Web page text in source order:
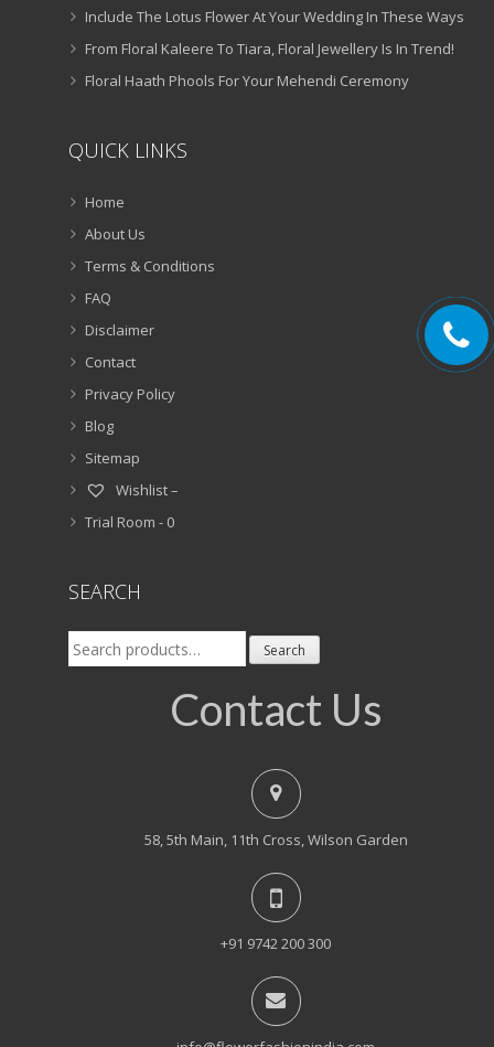
Include The Lotus Flower At Your Wedding In These Ways
From Floral Kaleere To Tiara, Floral Jewellery Is In Trend!
Floral Haath Phools For Your Mehendi Ceremony
QUICK LINKS
Home
About Us
Terms & Conditions
FAQ
Disclaimer
Contact
Privacy Policy
Blog
Sitemap
Wishlist –
Trial Room - 0
SEARCH
Search
for:
Search
Contact Us
58, 5th Main, 11th Cross, Wilson Garden
+91 9742 200 300